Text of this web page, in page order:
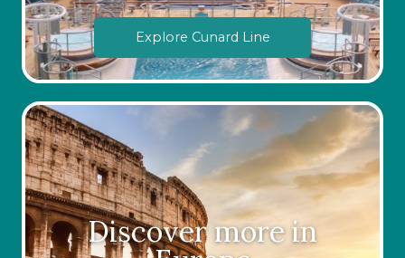
Explore Cunard Line
Discover more in